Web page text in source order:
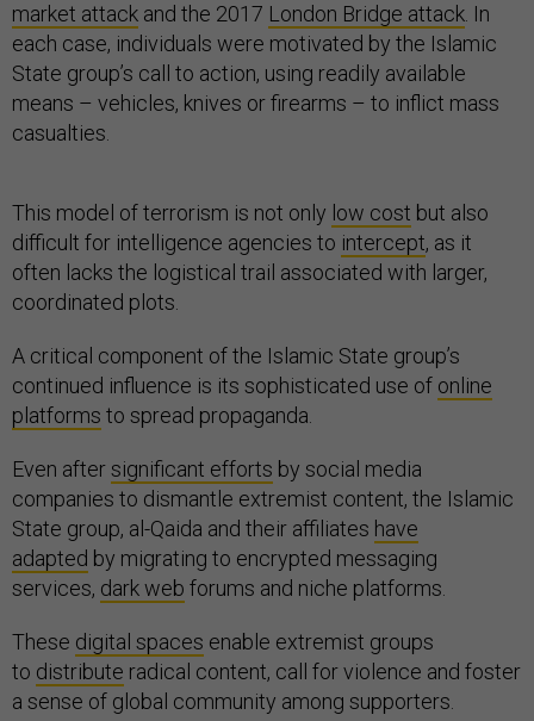
market attack and the 2017 London Bridge attack. In
each case, individuals were motivated by the Islamic
State group’s call to action, using readily available
means – vehicles, knives or firearms – to inflict mass
casualties.
This model of terrorism is not only low cost but also
difficult for intelligence agencies to intercept, as it
often lacks the logistical trail associated with larger,
coordinated plots.
A critical component of the Islamic State group’s
continued influence is its sophisticated use of online
platforms to spread propaganda.
Even aftersignificant efforts by social media
companies to dismantle extremist content, the Islamic
State group, al-Qaida and their affiliates have
adapted by migrating to encrypted messaging
services, dark web forums and niche platforms.
These digital spaces enable extremist groups
to distribute radical content, call for violence and foster
a sense of global community among supporters.